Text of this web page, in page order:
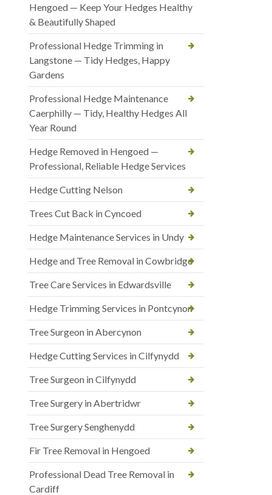
Hengoed — Keep Your Hedges Healthy
& Beautifully Shaped
Professional Hedge Trimming in
Langstone — Tidy Hedges, Happy
Gardens
Professional Hedge Maintenance
Caerphilly — Tidy, Healthy Hedges All
Year Round
Hedge Removed in Hengoed —
Professional, Reliable Hedge Services
Hedge Cutting Nelson
Trees Cut Back in Cyncoed
Hedge Maintenance Services in Undy
Hedge and Tree Removal in Cowbridge
Tree Care Services in Edwardsville
Hedge Trimming Services in Pontcynon
Tree Surgeon in Abercynon
Hedge Cutting Services in Cilfynydd
Tree Surgeon in Cilfynydd
Tree Surgery in Abertridwr
Tree Surgery Senghenydd
Fir Tree Removal in Hengoed
Professional Dead Tree Removal in
Cardiff